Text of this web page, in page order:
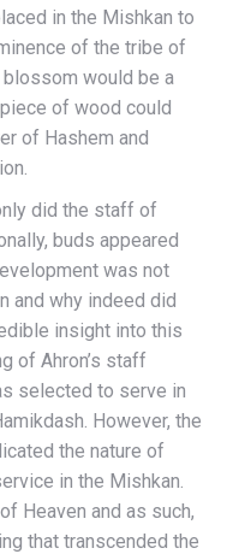
in the Mishkan to
of the tribe of
would be a
of wood could
of Hashem and
did the staff of
buds appeared
was not
and why indeed did
insight into this
of Ahron’s staff
selected to serve in
However, the
the nature of
in the Mishkan.
Heaven and as such,
that transcended the